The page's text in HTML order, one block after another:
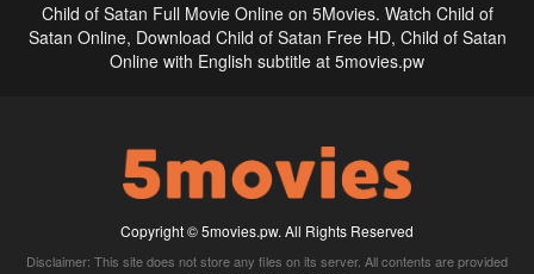
Child of Satan Full Movie Online on 5Movies. Watch Child of
Satan Online, Download Child of Satan Free HD, Child of Satan
Online with English subtitle at 5movies.pw
Copyright © 5movies.pw. All Rights Reserved
Disclaimer: This site does not store any files on its server. All contents are provided